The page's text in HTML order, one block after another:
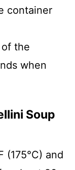
container
the
when
Soup
(175°C) and